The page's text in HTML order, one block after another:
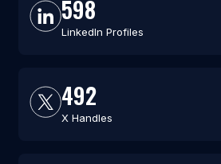
598
LinkedIn Profiles
492
X Handles